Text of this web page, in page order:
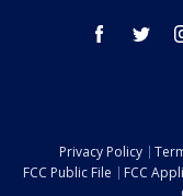
facebook twitter
Privacy Policy
FCC Public File
FCC